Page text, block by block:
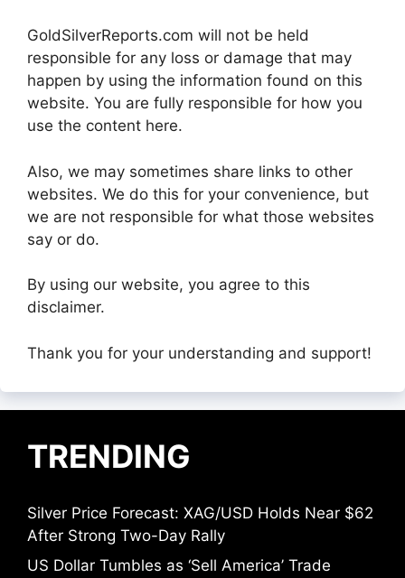
GoldSilverReports.com will not be held
responsible for any loss or damage that may
happen by using the information found on this
website. You are fully responsible for how you
use the content here.
Also, we may sometimes share links to other
websites. We do this for your convenience, but
we are not responsible for what those websites
say or do.
By using our website, you agree to this
disclaimer.
Thank you for your understanding and support!
TRENDING
Silver Price Forecast: XAG/USD Holds Near $62
After Strong Two-Day Rally
US Dollar Tumbles as ‘Sell America’ Trade